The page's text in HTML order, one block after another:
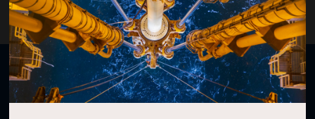
Organised by